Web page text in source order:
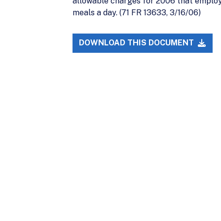
meals a day. (71 FR 13633, 3/16/06)
DOWNLOAD THIS DOCUMENT